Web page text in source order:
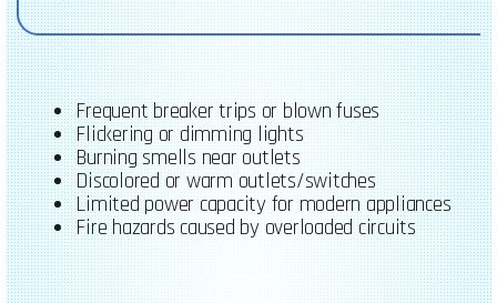
Frequent breaker trips or blown fuses
Flickering or dimming lights
Burning smells near outlets
Discolored or warm outlets/switches
Limited power capacity for modern appliances
Fire hazards caused by overloaded circuits